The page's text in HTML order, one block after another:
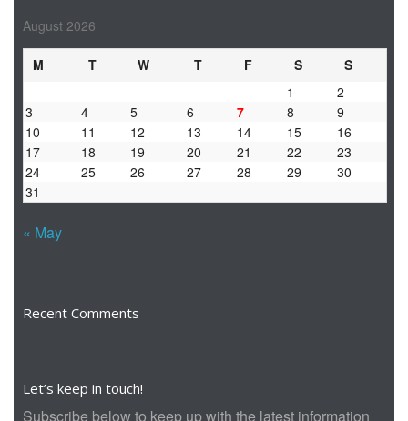
August 2026
M T W T F S
S
1
2
3
4 5 6 7 8
9
10
11 12 13 14 15
16
17
18 19 20 21 22
23
24
25 26 27 28 29
30
31
« May
Recent Comments
Let’s keep in touch!
Subscribe below to keep up with the latest information